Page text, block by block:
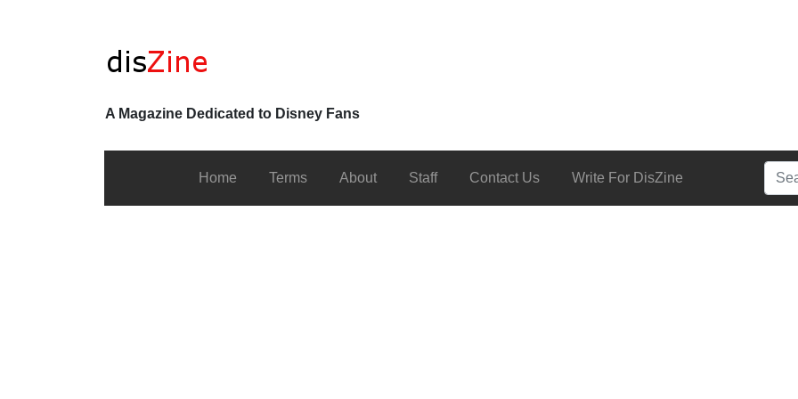
A Magazine Dedicated to Disney Fans
Home Terms About Staff Contact Us Write For DisZine